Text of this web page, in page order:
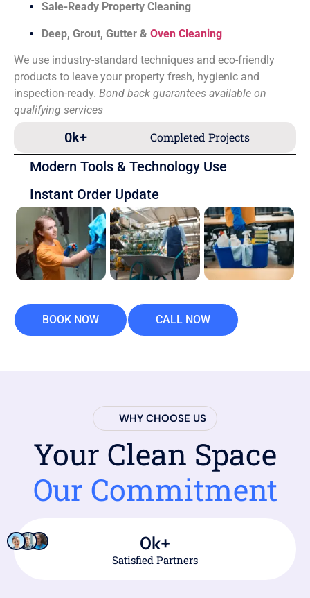
Sale-Ready Property Cleaning
Deep, Grout, Gutter & Oven Cleaning
We use industry-standard techniques and eco-friendly
products to leave your property fresh, hygienic and
inspection-ready. Bond back guarantees available on
qualifying services
Completed Projects
0k+
Modern Tools & Technology Use
Instant Order Update
BOOK NOW CALL NOW
WHY CHOOSE US
Your Clean Space
Our Commitment
Satisfied Partners
0k+